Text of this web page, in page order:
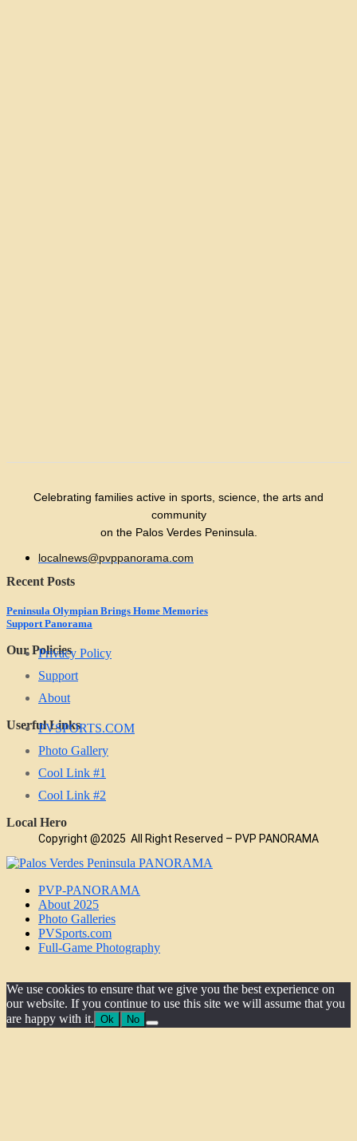
Celebrating families active in sports, science, the arts and
community
on the Palos Verdes Peninsula.
localnews@pvppanorama.com
Recent Posts
Peninsula Olympian Brings Home Memories
Support Panorama
Our PoliciesPrivacy Policy
Support
About
Userful Links
PVSPORTS.COM
Photo Gallery
Cool Link #1
Cool Link #2
Local Hero
Copyright @2025 All Right Reserved – PVP PANORAMA
PVP-PANORAMA
About 2025
Photo Galleries
PVSports.com
Full-Game Photography
We use cookies to ensure that we give you the best experience on
our website. If you continue to use this site we will assume that you
are happy with it. Ok No